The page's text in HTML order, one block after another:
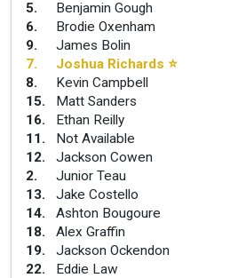
5.
Benjamin Gough
6.
Brodie Oxenham
9.
James Bolin
7. Joshua Richards ⭐
8.
Kevin Campbell
15.
Matt Sanders
16.
Ethan Reilly
11.
Not Available
12.
Jackson Cowen
2.
Junior Teau
13.
Jake Costello
14.
Ashton Bougoure
18.
Alex Graffin
19.
Jackson Ockendon
22.
Eddie Law